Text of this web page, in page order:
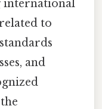
international
to
and